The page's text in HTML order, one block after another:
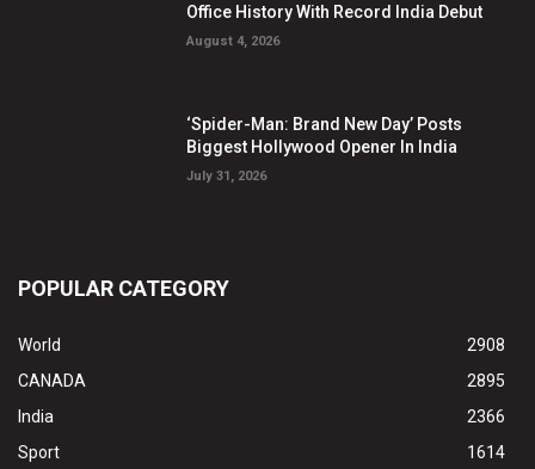
Office History With Record India Debut
August 4, 2026
‘Spider-Man: Brand New Day’ Posts
Biggest Hollywood Opener In India
July 31, 2026
POPULAR CATEGORY
World
2908
CANADA
2895
India
2366
Sport
1614